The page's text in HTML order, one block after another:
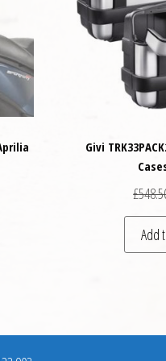
£89.00.
price is: £80.10.
Givi
£
Add